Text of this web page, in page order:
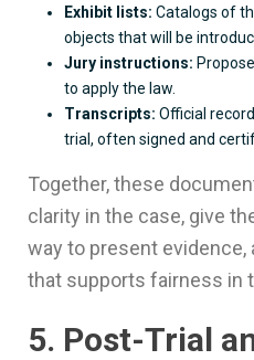
Exhibit lists: Catalogs of
objects that will be
Jury instructions:
to apply the law.
Transcripts: Official
trial, often signed and
Together, these
clarity in the case, give
way to present evidence,
that supports fairness in
5. Post-Trial